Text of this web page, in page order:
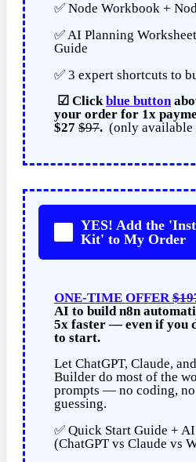
✅ Node Workbook +
✅ AI Planning
Guide
✅ 3 expert shortcuts to
☑ Clickblue button
your order for 1x
$27 $97. (only available
YES! Add the
Kit' to My Order
ONE-TIME OFFER
AI to build n8n
5x faster — even if you
to start.
Let ChatGPT, Claude,
Builder do most of the
prompts — no coding, no
guessing.
✅ Quick Start Guide +
(ChatGPT vs Claude vs